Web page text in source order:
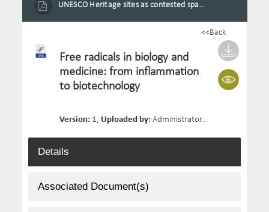
UNESCO Heritage sites as contested spaces: case study in Mauritius
<<Back
Free radicals in biology and
medicine: from inflammation
to biotechnology
Version: 1, Uploaded by: Administrator, Date Uploaded:
Details
Associated Document(s)